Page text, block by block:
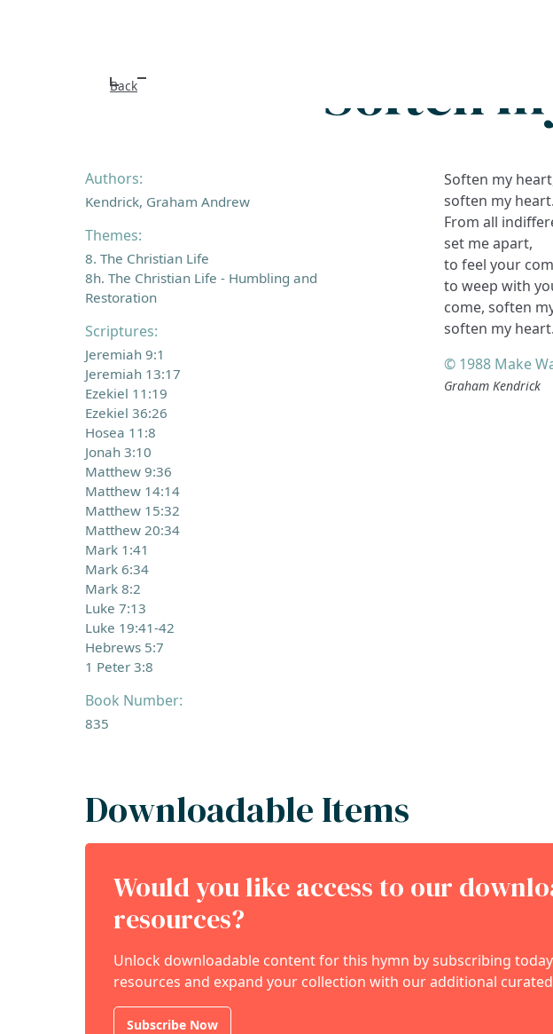
Back Soften
Authors:
Kendrick, Graham Andrew
Themes:
8. The Christian Life
8h. The Christian Life - Humbling and
Restoration
Scriptures:
Jeremiah 9:1
Jeremiah 13:17
Ezekiel 11:19
Ezekiel 36:26
Hosea 11:8
Jonah 3:10
Matthew 9:36
Matthew 14:14
Matthew 15:32
Matthew 20:34
Mark 1:41
Mark 6:34
Mark 8:2
Luke 7:13
Luke 19:41-42
Hebrews 5:7
1 Peter 3:8
Book Number:
835
Soften my
soften my heart.
From all
set me apart,
to feel your
to weep with
come, soften
soften my heart.
© 1988 Make
Graham Kendrick
Downloadable Items
Would you like access to our
resources?
Unlock downloadable content for this hymn by subscribing
resources and expand your collection with our additional
Subscribe Now